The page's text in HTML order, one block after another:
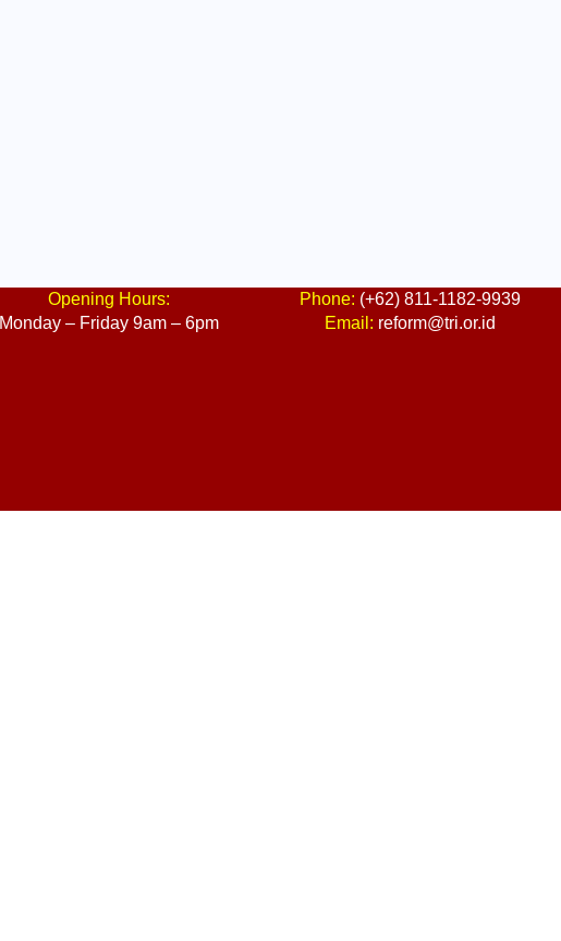
Opening Hours:
Monday – Friday 9am – 6pm
Phone: (+62) 811-1182-9939
Email: reform@tri.or.id